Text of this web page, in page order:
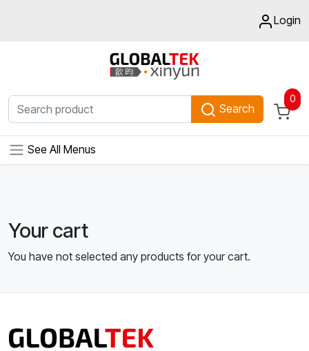
Login
Search
0
See All Menus
Your cart
You have not selected any products for your cart.